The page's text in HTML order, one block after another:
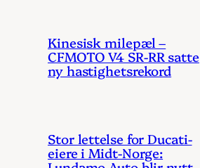
Kinesisk milepæl –
CFMOTO V4 SR-RR satte
ny hastighetsrekord
Stor lettelse for Ducati-
eiere i Midt-Norge: